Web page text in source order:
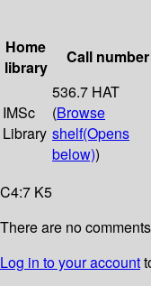
Home
library
Call number
IMSc
Library
536.7 HAT
(Browse
shelf(Opens
below))
C4:7 K5
There are no
Log in to your account